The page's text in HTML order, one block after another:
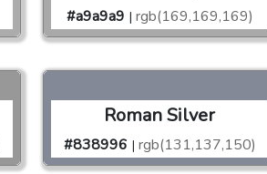
#a9a9a9 | rgb(169,169,169)
Roman Silver
#838996 | rgb(131,137,150)